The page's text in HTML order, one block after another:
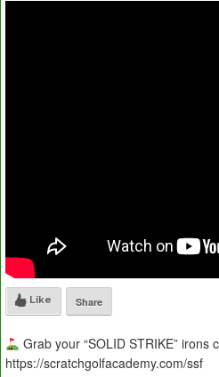
Like Share
Grab your “SOLID STRIKE” irons
https://scratchgolfacademy.com/ssf